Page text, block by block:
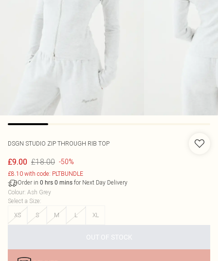
DSGN STUDIO ZIP THROUGH RIB TOP
£9.00 £18.00 -50%
£8.10 with code: PLTBUNDLE
Order in 0 hrs 0 mins for Next Day Delivery
Colour: Ash Grey
Select a Size:
XS
S M L XL
OUT OF STOCK